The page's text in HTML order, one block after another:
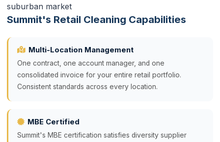
suburban market
Summit's Retail Cleaning Capabilities
Multi-Location Management
One contract, one account manager, and one
consolidated invoice for your entire retail portfolio.
Consistent standards across every location.
MBE Certified
Summit's MBE certification satisfies diversity supplier